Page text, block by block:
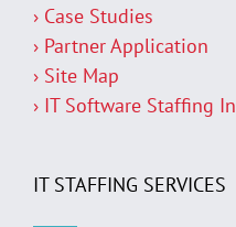
› Case Studies
› Partner Application
› Site Map
› IT Software Staffing
IT STAFFING SERVICES